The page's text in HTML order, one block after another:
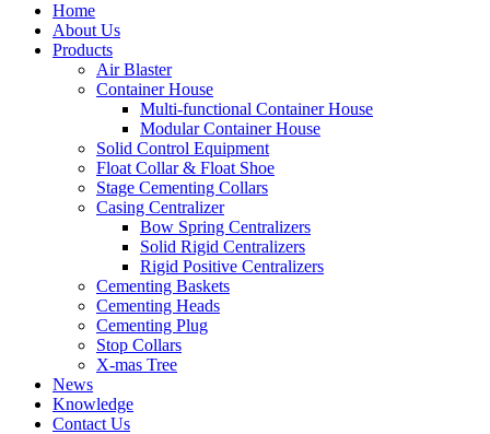
Home
About Us
Products
Air Blaster
Container House
Multi-functional Container House
Modular Container House
Solid Control Equipment
Float Collar & Float Shoe
Stage Cementing Collars
Casing Centralizer
Bow Spring Centralizers
Solid Rigid Centralizers
Rigid Positive Centralizers
Cementing Baskets
Cementing Heads
Cementing Plug
Stop Collars
X-mas Tree
News
Knowledge
Contact Us